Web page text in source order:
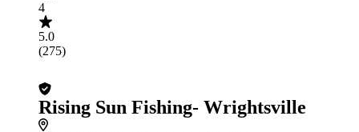
4
5.0
(275)
Rising Sun Fishing- Wrightsville